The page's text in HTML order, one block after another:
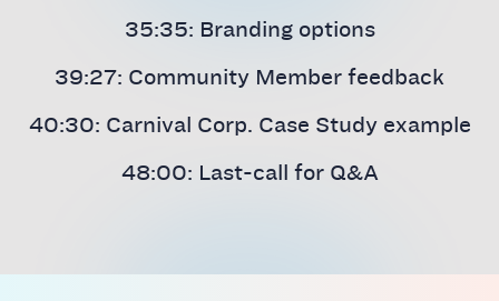
35:35: Branding options
39:27: Community Member feedback
40:30: Carnival Corp. Case Study example
48:00: Last-call for Q&A